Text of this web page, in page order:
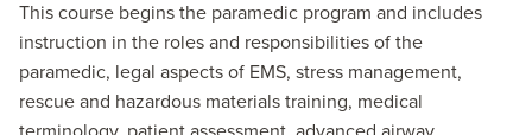
This course begins the paramedic program and includes
instruction in the roles and responsibilities of the
paramedic, legal aspects of EMS, stress management,
rescue and hazardous materials training, medical